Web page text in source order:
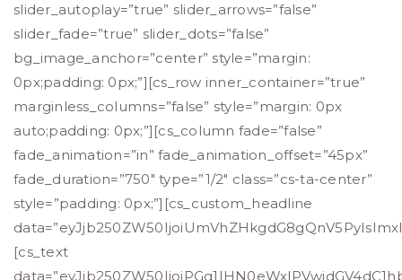
slider_autoplay=”true” slider_arrows=”false”
slider_fade=”true” slider_dots=”false”
bg_image_anchor=”center” style=”margin:
0px;padding: 0px;”][cs_row inner_container=”true”
marginless_columns=”false” style=”margin: 0px
auto;padding: 0px;”][cs_column fade=”false”
fade_animation=”in” fade_animation_offset=”45px”
fade_duration=”750″ type=”1/2″ class=”cs-ta-center”
style=”padding: 0px;”][cs_custom_headline
[cs_text